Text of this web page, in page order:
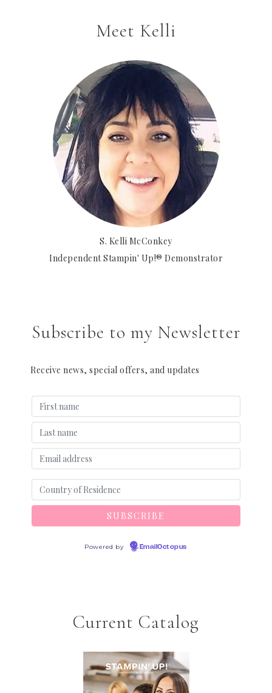
Meet Kelli
S. Kelli McConkey
Independent Stampin' Up!® Demonstrator
Subscribe to my Newsletter
Receive news, special offers, and updates
Powered by EmailOctopus
Current Catalog